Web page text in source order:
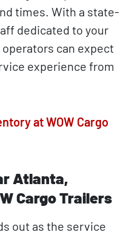
times. With a state-
dedicated to your
can expect
experience from
at WOW Cargo
Atlanta,
Cargo Trailers
out as the service